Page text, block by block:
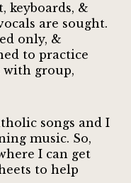
keyboards, &
are sought.
only, &
to practice
with group,
songs and I
music. So,
I can get
to help